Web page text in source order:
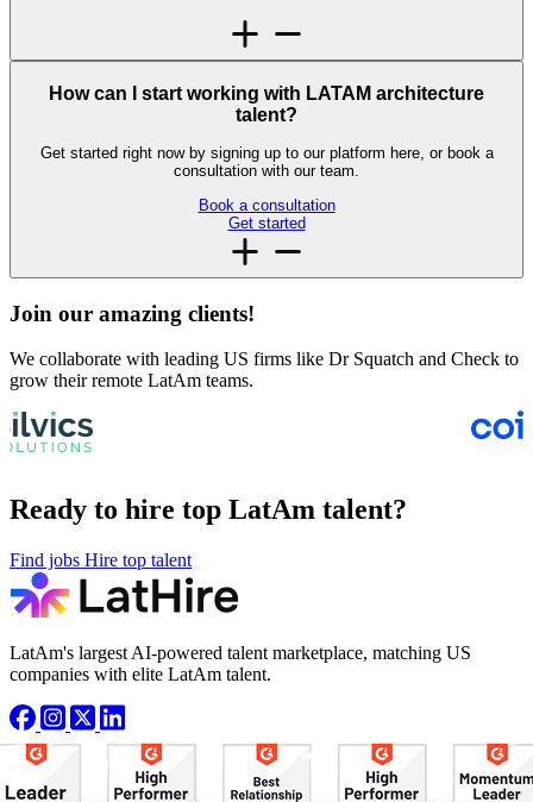
How can I start working with LATAM architecture
talent?
Get started right now by signing up to our platform here, or book a
consultation with our team.
Book a consultation
Get started
Join our amazing clients!
We collaborate with leading US firms like Dr Squatch and Check to
grow their remote LatAm teams.
Ready to hire top LatAm talent?
Find jobs Hire top talent
LatAm's largest AI-powered talent marketplace, matching US
companies with elite LatAm talent.